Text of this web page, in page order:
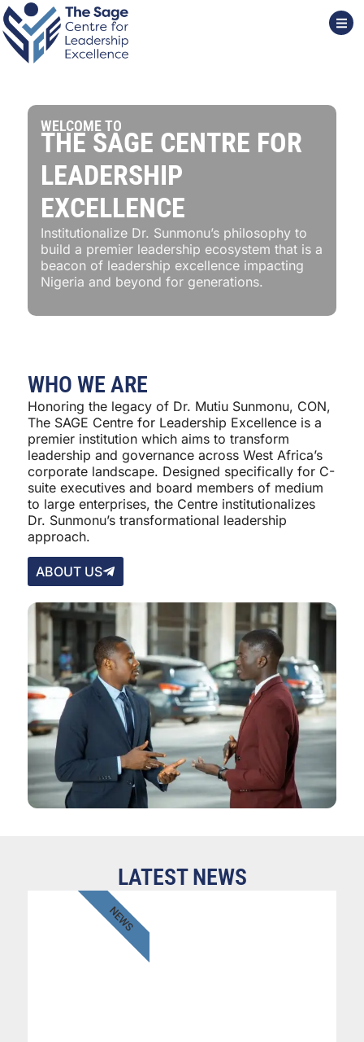
WELCOME TO
THE SAGE CENTRE FOR
LEADERSHIP
EXCELLENCE
Institutionalize Dr. Sunmonu’s philosophy to
build a premier leadership ecosystem that is a
beacon of leadership excellence impacting
Nigeria and beyond for generations.
WHO WE ARE
Honoring the legacy of Dr. Mutiu Sunmonu, CON,
The SAGE Centre for Leadership Excellence is a
premier institution which aims to transform
leadership and governance across West Africa’s
corporate landscape. Designed specifically for C-
suite executives and board members of medium
to large enterprises, the Centre institutionalizes
Dr. Sunmonu’s transformational leadership
approach.
ABOUT US
LATEST NEWS
NEWS